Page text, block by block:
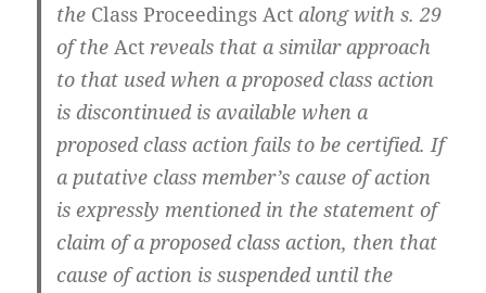
the Class Proceedings Actalong with s. 29
of theAct reveals that a similar approach
to that used when a proposed class action
is discontinued is available when a
proposed class action fails to be certified. If
a putative class member’s cause of action
is expressly mentioned in the statement of
claim of a proposed class action, then that
cause of action is suspended until the